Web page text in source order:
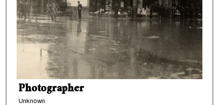
Photographer
Unknown